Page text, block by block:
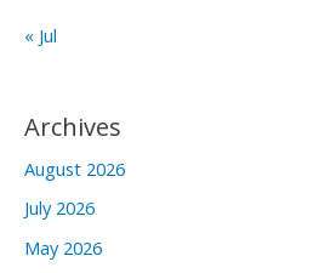
« Jul
Archives
August 2026
July 2026
May 2026